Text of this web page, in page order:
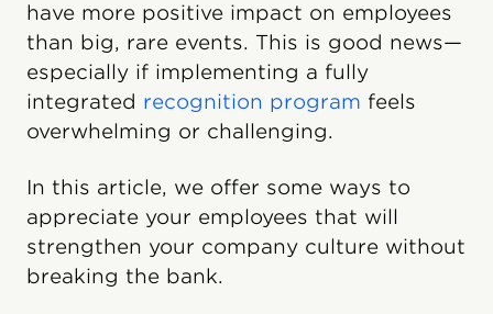
have more positive impact on employees
than big, rare events. This is good news—
especially if implementing a fully
integrated recognition program feels
overwhelming or challenging.
In this article, we offer some ways to
appreciate your employees that will
strengthen your company culture without
breaking the bank.